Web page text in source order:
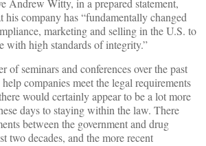
Andrew Witty, in a prepared statement,
his company has “fundamentally changed
marketing and selling in the U.S. to
with high standards of integrity.”
of seminars and conferences over the past
companies meet the legal requirements
would certainly appear to be a lot more
days to staying within the law. There
between the government and drug
two decades, and the more recent